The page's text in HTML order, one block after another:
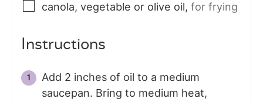
canola, vegetable or olive oil, for frying
Instructions
Add 2 inches of oil to a medium
saucepan. Bring to medium heat,